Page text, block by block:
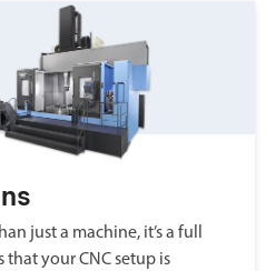
just a machine, it’s a full
your CNC setup is